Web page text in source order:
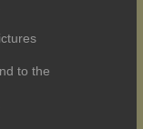
to the